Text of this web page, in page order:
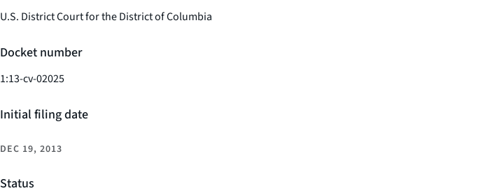
U.S. District Court for the District of Columbia
Docket number
1:13-cv-02025
Initial filing date
DEC 19, 2013
Status